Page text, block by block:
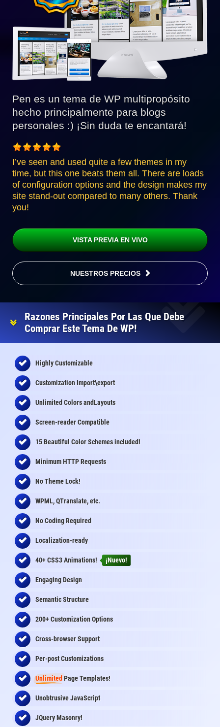
Pen es un tema de WP multipropósito
hecho principalmente para blogs
personales :) ¡Sin duda te encantará!
I’ve seen and used quite a few themes in my
time, but this one beats them all. There are loads
of configuration options and the design makes my
site stand-out compared to many others. Thank
you!
VISTA PREVIA EN VIVO
NUESTROS PRECIOS
Razones Principales Por Las Que Debe
Comprar Este Tema De WP!
Highly Customizable
Customization Import\export
Unlimited Colors andLayouts
Screen-reader Compatible
15 Beautiful Color Schemesincluded!
Minimum HTTP Requests
No Theme Lock!
WPML, QTranslate, etc.
No Coding Required
Localization-ready
40+ CSS3 Animations! ¡Nuevo!
Engaging Design
Semantic Structure
200+ Customization Options
Cross-browser Support
Per-post Customizations
Unlimited Page Templates!
Unobtrusive JavaScript
JQuery Masonry!